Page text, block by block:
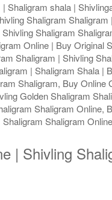
shala |
Shaligram
Shaligram
Online | Buy
Shaligram | Shivling
| Shaligram Shala
Shaligram, Buy
Golden Shaligram
Shaligram
Shaligram
| Shivling